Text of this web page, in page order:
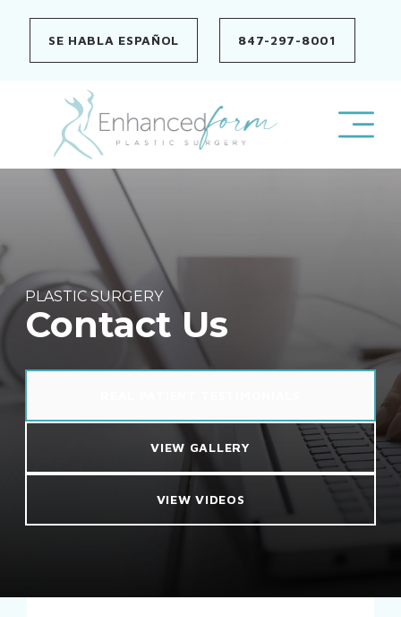
SE HABLA ESPAÑOL 847-297-8001
PLASTIC SURGERY
Contact Us
VIEW GALLERY
VIEW VIDEOS